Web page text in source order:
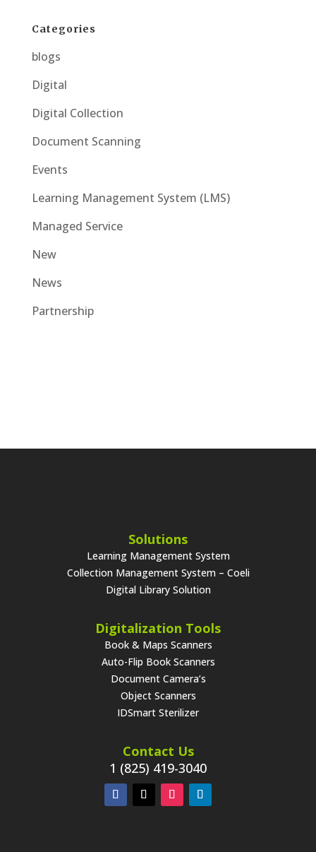
Categories
blogs
Digital
Digital Collection
Document Scanning
Events
Learning Management System (LMS)
Managed Service
New
News
Partnership
Solutions
Learning Management System
Collection Management System – Coeli
Digital Library Solution
Digitalization Tools
Book & Maps Scanners
Auto-Flip Book Scanners
Document Camera’s
Object Scanners
IDSmart Sterilizer
Contact Us
1 (825) 419-3040